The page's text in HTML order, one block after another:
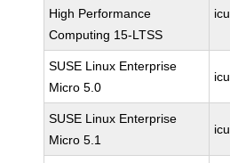
High Performance
Computing 15-LTSS
icu
SUSE Linux Enterprise
Micro 5.0
icu
SUSE Linux Enterprise
Micro 5.1
icu